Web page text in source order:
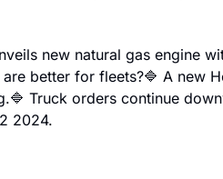
new natural gas engine
better for fleets?🔷 A new
🔷 Truck orders continue
2024.